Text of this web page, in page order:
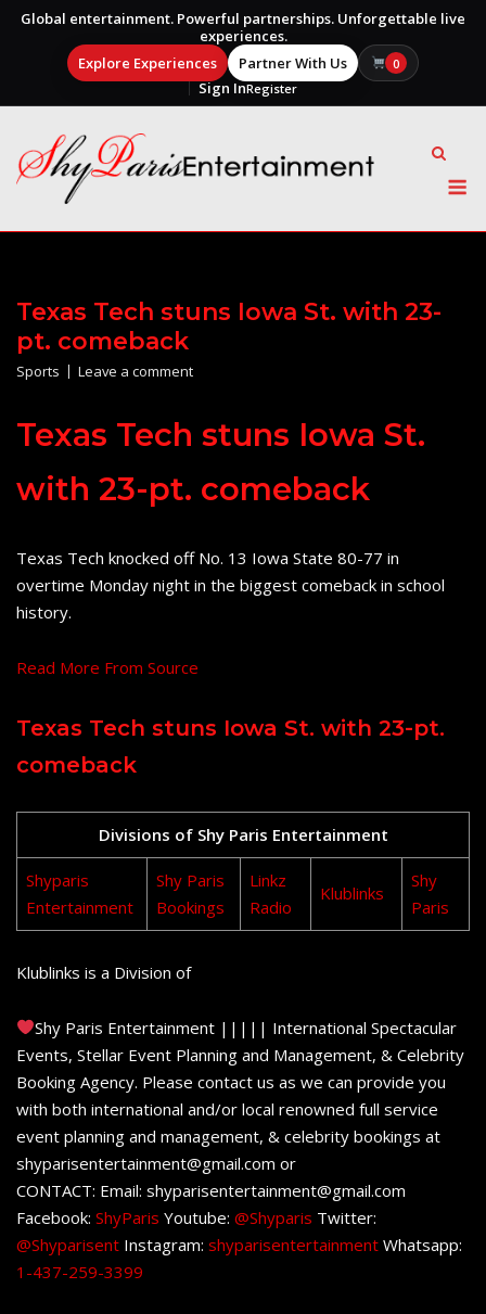
Global entertainment. Powerful partnerships. Unforgettable live
experiences.
Explore Experiences
Partner With Us 0
Sign InRegister
content
Texas Tech stuns Iowa St. with 23-
pt. comeback
Sports Leave a comment
Texas Tech stuns Iowa St.
with 23-pt. comeback
Texas Tech knocked off No. 13 Iowa State 80-77 in
overtime Monday night in the biggest comeback in school
history.
Read More From Source
Texas Tech stuns Iowa St. with 23-pt.
comeback
Divisions of Shy Paris Entertainment
Shyparis
Entertainment
Shy Paris
Bookings
Linkz
Radio
Klublinks
Shy
Paris
Klublinks is a Division of
Shy Paris Entertainment ||||| International Spectacular
Events, Stellar Event Planning and Management, & Celebrity
Booking Agency. Please contact us as we can provide you
with both international and/or local renowned full service
event planning and management, & celebrity bookings at
shyparisentertainment@gmail.com or
CONTACT: Email: shyparisentertainment@gmail.com
Facebook: ShyParis Youtube: @Shyparis Twitter:
@Shyparisent Instagram: shyparisentertainment Whatsapp:
1-437-259-3399